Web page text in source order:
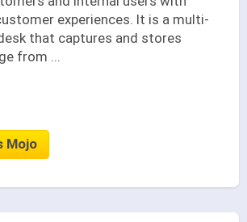
experiences. It is a multi-
that captures and stores
from
Mojo